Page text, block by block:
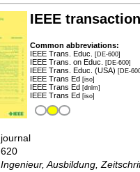
IEEE
Common abbreviations:
IEEE Trans. Educ. [DE-600]
IEEE Trans. on Educ. [DE-600]
IEEE Trans. Educ. (USA) [DE-
IEEE Trans Ed [iso]
IEEE Trans Ed [dnlm]
IEEE Trans Ed [iso]
journal
620
Ingenieur, Ausbildung,